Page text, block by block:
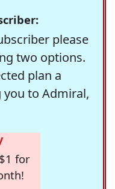
please
two options.
plan a
to Admiral,
for